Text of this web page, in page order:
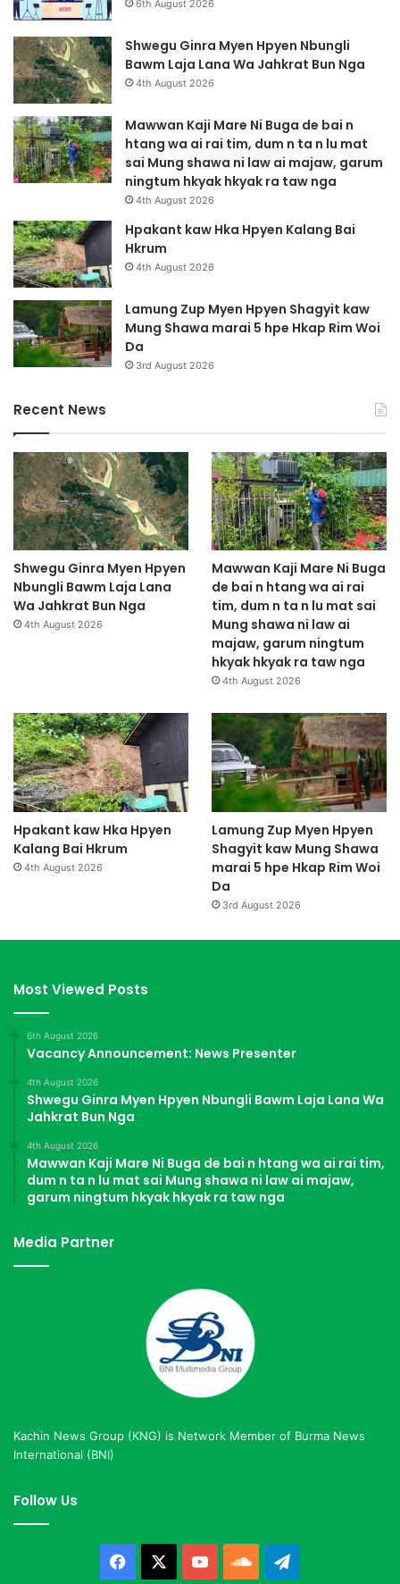
6th August 2026
Shwegu Ginra Myen Hpyen Nbungli
Bawm Laja Lana Wa Jahkrat Bun Nga
4th August 2026
Mawwan Kaji Mare Ni Buga de bai n
htang wa ai rai tim, dum n ta n lu mat
sai Mung shawa ni law ai majaw, garum
ningtum hkyak hkyak ra taw nga
4th August 2026
Hpakant kaw Hka Hpyen Kalang Bai
Hkrum
4th August 2026
Lamung Zup Myen Hpyen Shagyit kaw
Mung Shawa marai 5 hpe Hkap Rim Woi
Da
3rd August 2026
Recent News
Shwegu Ginra Myen Hpyen
Nbungli Bawm Laja Lana
Wa Jahkrat Bun Nga
4th August 2026
Mawwan Kaji Mare Ni Buga
de bai n htang wa ai rai
tim, dum n ta n lu mat sai
Mung shawa ni law ai
majaw, garum ningtum
hkyak hkyak ra taw nga
4th August 2026
Hpakant kaw Hka Hpyen
Kalang Bai Hkrum
4th August 2026
Lamung Zup Myen Hpyen
Shagyit kaw Mung Shawa
marai 5 hpe Hkap Rim Woi
Da
3rd August 2026
Most Viewed Posts
6th August 2026
Vacancy Announcement: News Presenter
4th August 2026
Shwegu Ginra Myen Hpyen Nbungli Bawm Laja Lana Wa
Jahkrat Bun Nga
4th August 2026
Mawwan Kaji Mare Ni Buga de bai n htang wa ai rai tim,
dum n ta n lu mat sai Mung shawa ni law ai majaw,
garum ningtum hkyak hkyak ra taw nga
Media Partner
Kachin News Group (KNG) is Network Member of Burma News
International (BNI)
Follow Us
Facebook YouTubeSoundCloud